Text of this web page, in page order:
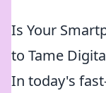
Is Your
to Tame
In today's